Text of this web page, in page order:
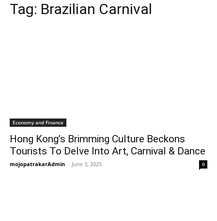
Tag: Brazilian Carnival
Economy and Finance
Hong Kong’s Brimming Culture Beckons
Tourists To Delve Into Art, Carnival & Dance
mojopatrakarAdmin - June 3, 2025 0